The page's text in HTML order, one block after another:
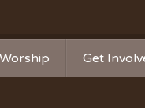
Worship
Get